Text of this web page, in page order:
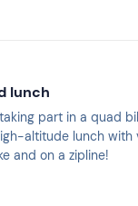
lunch
lunch with views
and on a zipline!